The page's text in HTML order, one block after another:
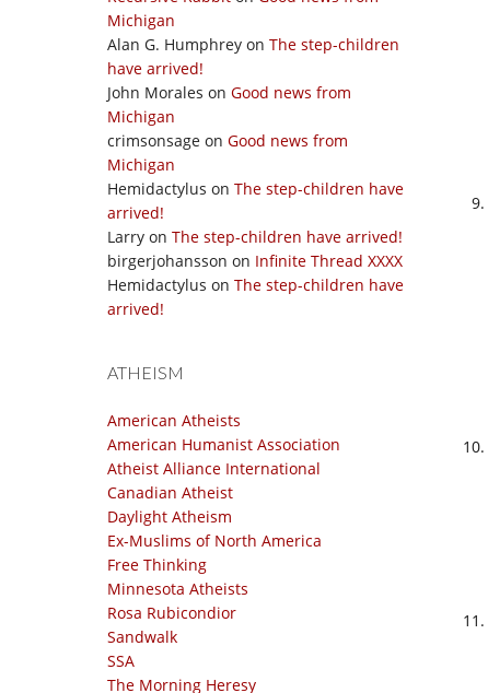
Michigan
Alan G. Humphrey on The step-children
have arrived!
John Morales on Good news from
Michigan
crimsonsage on Good news from
Michigan
Hemidactylus on The step-children have
arrived!
Larry on The step-children have arrived!
birgerjohansson on Infinite Thread XXXX
Hemidactylus on The step-children have
arrived!
ATHEISM
American Atheists
American Humanist Association
Atheist Alliance International
Canadian Atheist
Daylight Atheism
Ex-Muslims of North America
Free Thinking
Minnesota Atheists
Rosa Rubicondior
Sandwalk
SSA
The Morning Heresy